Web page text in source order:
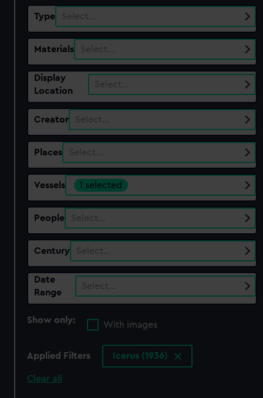
Type Select…
Materials Select…
Display
Location
Select…
Creator Select…
Places Select…
Vessels 1 selected
People Select…
Century Select…
Date
Range
Select…
Show only:
With images
Applied Filters Icarus (1936)
Clear all